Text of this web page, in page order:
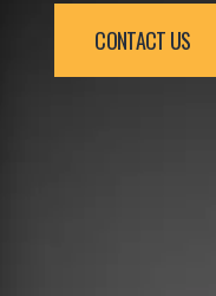
CONTACT US